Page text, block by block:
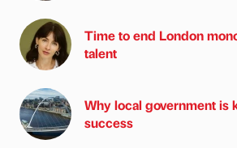
Time to end London
talent
Why local government is
success